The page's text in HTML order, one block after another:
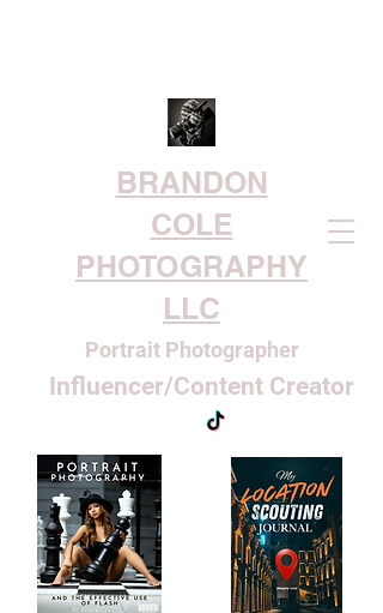
BRANDON
COLE
PHOTOGRAPHY
LLC
Portrait Photographer
Influencer/Content Creator